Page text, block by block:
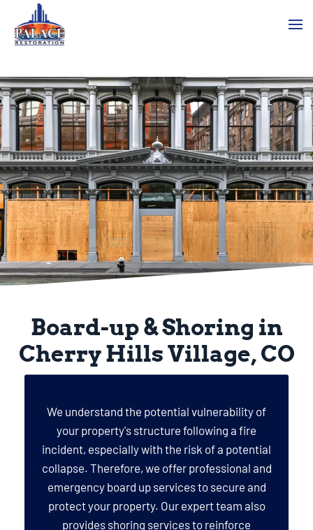
Board-up & Shoring in
Cherry Hills Village, CO
We understand the potential vulnerability of
your property's structure following a fire
incident, especially with the risk of a potential
collapse. Therefore, we offer professional and
emergency board up services to secure and
protect your property. Our expert team also
provides shoring services to reinforce